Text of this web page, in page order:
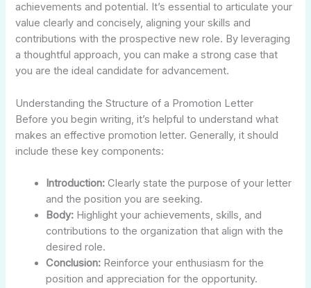
achievements and potential. It’s essential to articulate your
value clearly and concisely, aligning your skills and
contributions with the prospective new role. By leveraging
a thoughtful approach, you can make a strong case that
you are the ideal candidate for advancement.
Understanding the Structure of a Promotion Letter
Before you begin writing, it’s helpful to understand what
makes an effective promotion letter. Generally, it should
include these key components:
Introduction: Clearly state the purpose of your letter
and the position you are seeking.
Body: Highlight your achievements, skills, and
contributions to the organization that align with the
desired role.
Conclusion: Reinforce your enthusiasm for the
position and appreciation for the opportunity.